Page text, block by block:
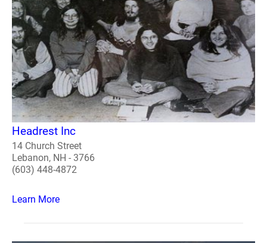
Headrest Inc
14 Church Street
Lebanon, NH - 3766
(603) 448-4872
Learn More